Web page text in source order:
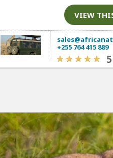
VIEW
+255 764 415 889
5